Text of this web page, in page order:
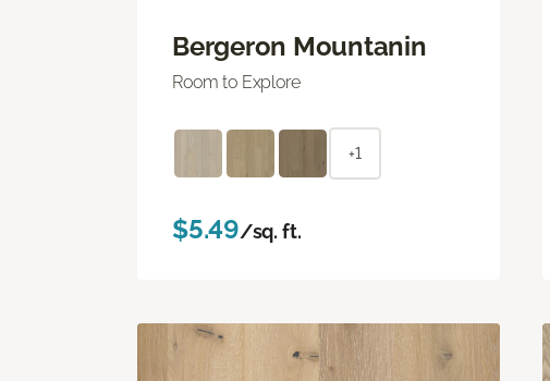
Bergeron Mountanin
Room to Explore
+1
$5.49/sq. ft.